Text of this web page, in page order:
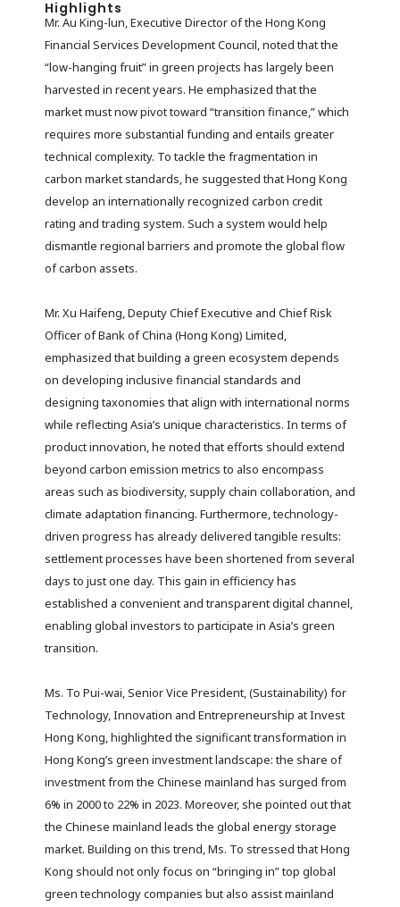
Highlights
Mr. Au King-lun, Executive Director of the Hong Kong
Financial Services Development Council, noted that the
“low-hanging fruit” in green projects has largely been
harvested in recent years. He emphasized that the
market must now pivot toward “transition finance,” which
requires more substantial funding and entails greater
technical complexity. To tackle the fragmentation in
carbon market standards, he suggested that Hong Kong
develop an internationally recognized carbon credit
rating and trading system. Such a system would help
dismantle regional barriers and promote the global flow
of carbon assets.
Mr. Xu Haifeng, Deputy Chief Executive and Chief Risk
Officer of Bank of China (Hong Kong) Limited,
emphasized that building a green ecosystem depends
on developing inclusive financial standards and
designing taxonomies that align with international norms
while reflecting Asia’s unique characteristics. In terms of
product innovation, he noted that efforts should extend
beyond carbon emission metrics to also encompass
areas such as biodiversity, supply chain collaboration, and
climate adaptation financing. Furthermore, technology-
driven progress has already delivered tangible results:
settlement processes have been shortened from several
days to just one day. This gain in efficiency has
established a convenient and transparent digital channel,
enabling global investors to participate in Asia’s green
transition.
Ms. To Pui-wai, Senior Vice President, (Sustainability) for
Technology, Innovation and Entrepreneurship at Invest
Hong Kong, highlighted the significant transformation in
Hong Kong’s green investment landscape: the share of
investment from the Chinese mainland has surged from
6% in 2000 to 22% in 2023. Moreover, she pointed out that
the Chinese mainland leads the global energy storage
market. Building on this trend, Ms. To stressed that Hong
Kong should not only focus on “bringing in” top global
green technology companies but also assist mainland